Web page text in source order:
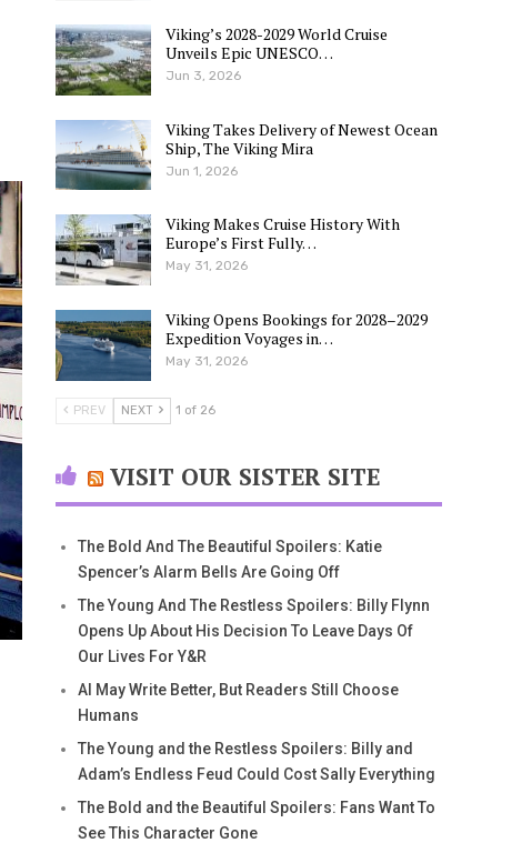
Viking’s 2028-2029 World Cruise
Unveils Epic UNESCO…
Jun 3, 2026
Viking Takes Delivery of Newest Ocean
Ship, The Viking Mira
Jun 1, 2026
Viking Makes Cruise History With
Europe’s First Fully…
May 31, 2026
Viking Opens Bookings for 2028–2029
Expedition Voyages in…
May 31, 2026
PREV NEXT 1 of 26
VISIT OUR SISTER SITE
The Bold And The Beautiful Spoilers: Katie
Spencer’s Alarm Bells Are Going Off
The Young And The Restless Spoilers: Billy Flynn
Opens Up About His Decision To Leave Days Of
Our Lives For Y&R
AI May Write Better, But Readers Still Choose
Humans
The Young and the Restless Spoilers: Billy and
Adam’s Endless Feud Could Cost Sally Everything
The Bold and the Beautiful Spoilers: Fans Want To
See This Character Gone